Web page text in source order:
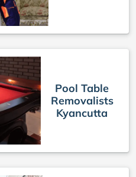
Pool Table
Removalists
Kyancutta